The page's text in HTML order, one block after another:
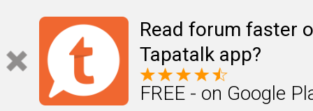
Read forum faster
Tapatalk app?
FREE - on Google